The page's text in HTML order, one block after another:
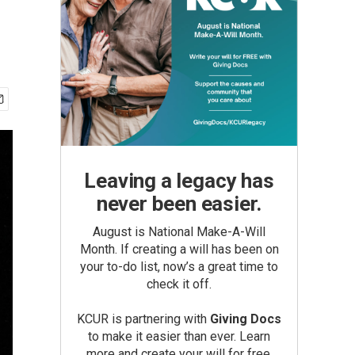
Leaving a legacy has
never been easier.
August is National Make-A-Will
Month. If creating a will has been on
your to-do list, now’s a great time to
check it off.
KCUR is partnering with Giving Docs
to make it easier than ever. Learn